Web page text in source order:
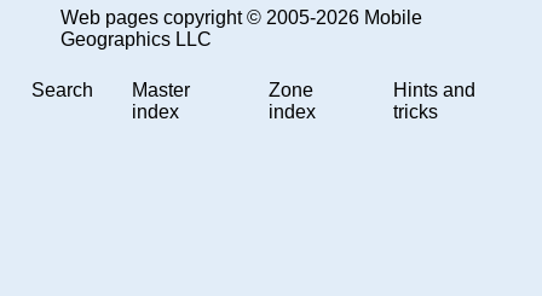
Web pages copyright © 2005-2026 Mobile
Geographics LLC
Search
Master
index
Zone
index
Hints and
tricks